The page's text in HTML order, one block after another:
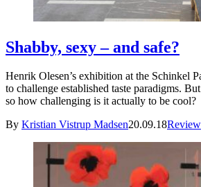
Shabby, sexy – and safe?
Henrik Olesen’s exhibition at the Schinkel
to challenge established taste paradigms.
so how challenging is it actually to be cool?
By Kristian Vistrup Madsen20.09.18Review